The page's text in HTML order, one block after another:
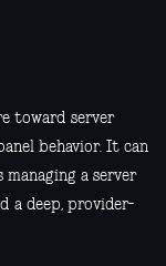
toward server
behavior. It can
a server
a deep, provider-